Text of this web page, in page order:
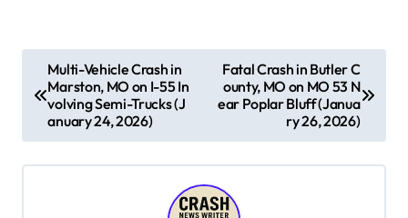
o
Multi-Vehicle Crash in
Marston, MO on I-55 In
volving Semi-Trucks (J
anuary 24, 2026)
Fatal Crash in Butler C
ounty, MO on MO 53 N
ear Poplar Bluff (Janua
ry 26, 2026)